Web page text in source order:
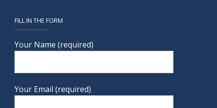
FILL IN THE FORM
Your Name (required)
Your Email (required)